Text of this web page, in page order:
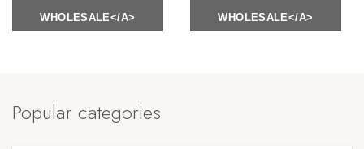
WHOLESALE</A> WHOLESALE</A>
Popular categories